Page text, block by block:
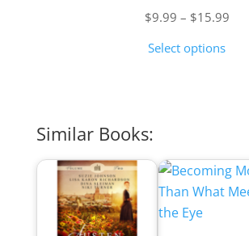
$9.99 – $15.99Price
Select options
Similar Books: